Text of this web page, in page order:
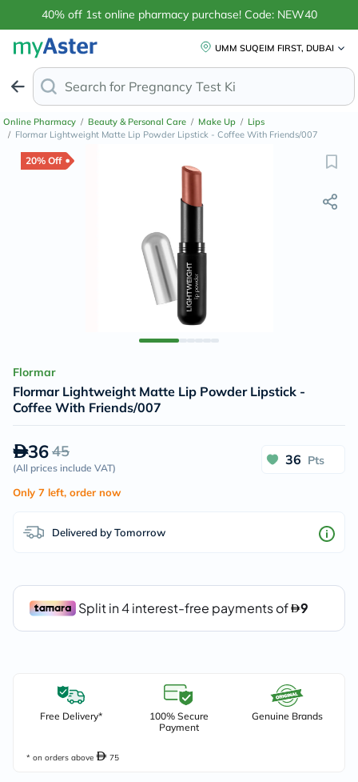
40% off 1st online pharmacy purchase! Code: NEW40
UMM SUQEIM FIRST, DUBAI
Search for Anti-D
Online Pharmacy / Beauty & Personal Care / Make Up / Lips
/ Flormar Lightweight Matte Lip Powder Lipstick - Coffee With Friends/007
20% Off
Flormar
Flormar Lightweight Matte Lip Powder Lipstick -
Coffee With Friends/007
3645
(All prices include VAT)
36 Pts
Only 7 left, order now
Delivered by Tomorrow
Free Delivery*
100% Secure
Payment
Genuine Brands
* on orders above 75